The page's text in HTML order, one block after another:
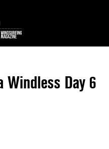
Windless Day 6